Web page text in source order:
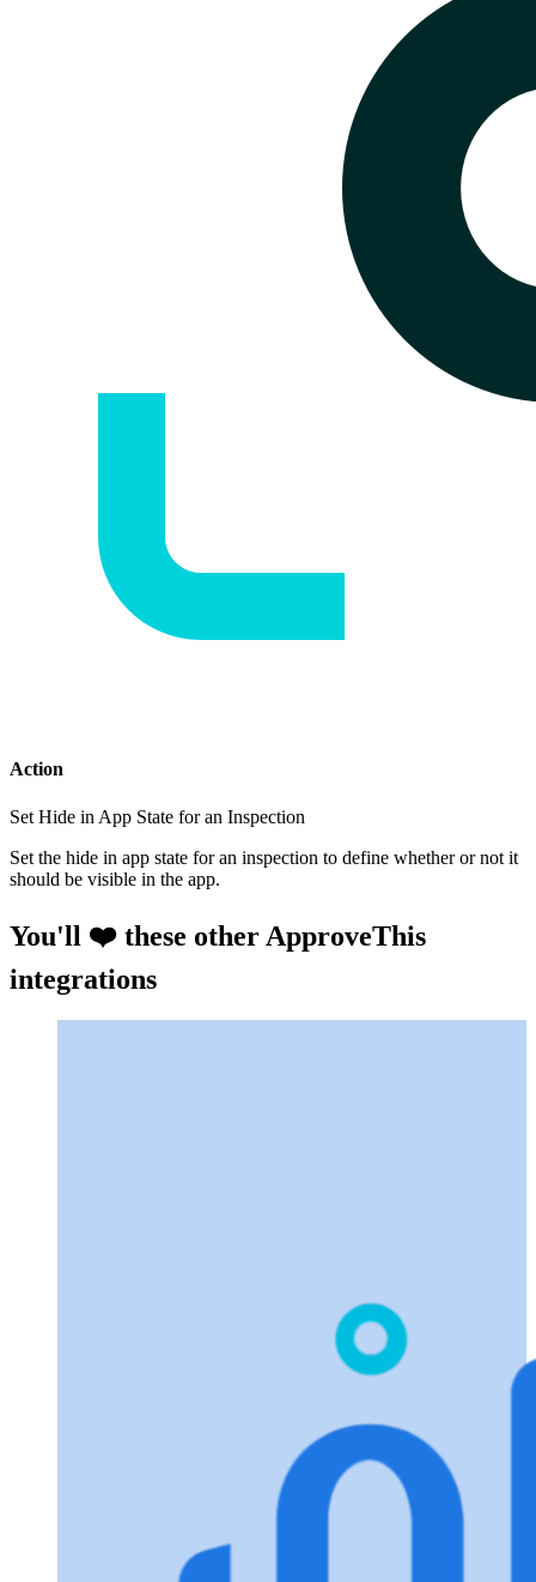
Action
Set Hide in App State for an Inspection
Set the hide in app state for an inspection to define whether or not it
should be visible in the app.
You'll ❤️ these other ApproveThis
integrations